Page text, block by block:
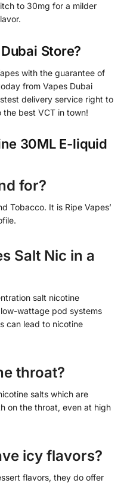
to 30mg for a milder
Store?
with the guarantee of
from Vapes Dubai
delivery service right to
best VCT in town!
30ML E-liquid
for?
Tobacco. It is Ripe Vapes’
Salt Nic in a
salt nicotine
wattage pod systems
can lead to nicotine
throat?
salts which are
on the throat, even at high
icy flavors?
flavors, they do offer